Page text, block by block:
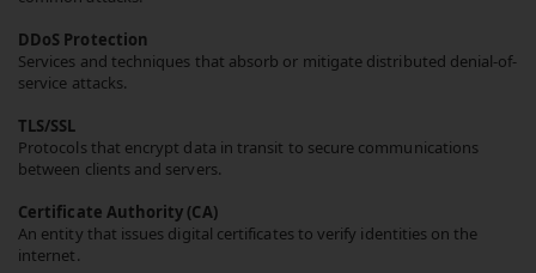
DDoS Protection
Services and techniques that absorb or mitigate distributed denial-of-
service attacks.
TLS/SSL
Protocols that encrypt data in transit to secure communications
between clients and servers.
Certificate Authority (CA)
An entity that issues digital certificates to verify identities on the
internet.